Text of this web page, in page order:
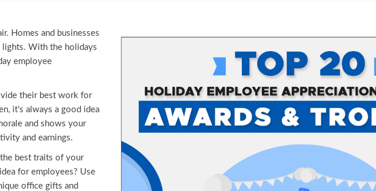
Homes and businesses
lights. With the holidays
employee
their best work for
it’s always a good idea
and shows your
and earnings.
best traits of your
for employees? Use
office gifts and